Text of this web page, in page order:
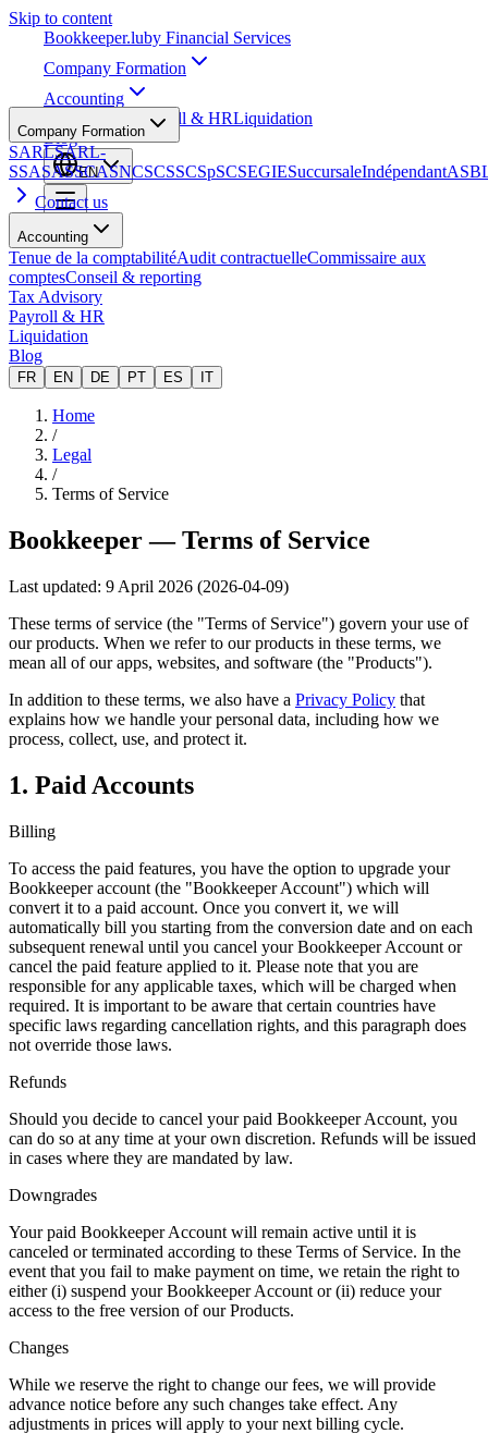
Skip to content
Bookkeeper.luby Financial Services
Company Formation
Accounting
Payroll & HRLiquidation
Blog
EN
Company Formation
SARLSARL-
SSASASSCASNCSCSSCSpSCSEGIESuccursaleIndépendant
Contact us
Accounting
Tenue de la comptabilitéAudit contractuelleCommissaire aux
comptesConseil & reporting
Tax Advisory
Payroll & HR
Liquidation
Blog
FR EN DE PT ES IT
Home
/
Legal
/
Terms of Service
Bookkeeper — Terms of Service
Last updated: 9 April 2026 (2026-04-09)
These terms of service (the "Terms of Service") govern your use of
our products. When we refer to our products in these terms, we
mean all of our apps, websites, and software (the "Products").
In addition to these terms, we also have a Privacy Policy that
explains how we handle your personal data, including how we
process, collect, use, and protect it.
1. Paid Accounts
Billing
To access the paid features, you have the option to upgrade your
Bookkeeper account (the "Bookkeeper Account") which will
convert it to a paid account. Once you convert it, we will
automatically bill you starting from the conversion date and on each
subsequent renewal until you cancel your Bookkeeper Account or
cancel the paid feature applied to it. Please note that you are
responsible for any applicable taxes, which will be charged when
required. It is important to be aware that certain countries have
specific laws regarding cancellation rights, and this paragraph does
not override those laws.
Refunds
Should you decide to cancel your paid Bookkeeper Account, you
can do so at any time at your own discretion. Refunds will be issued
in cases where they are mandated by law.
Downgrades
Your paid Bookkeeper Account will remain active until it is
canceled or terminated according to these Terms of Service. In the
event that you fail to make payment on time, we retain the right to
either (i) suspend your Bookkeeper Account or (ii) reduce your
access to the free version of our Products.
Changes
While we reserve the right to change our fees, we will provide
advance notice before any such changes take effect. Any
adjustments in prices will apply to your next billing cycle.